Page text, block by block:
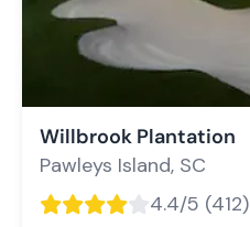
Willbrook Plantation
Pawleys Island, SC
4.4/5 (412)